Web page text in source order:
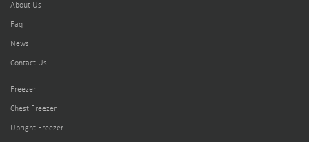
About Us
Faq
News
Contact Us
Freezer
Chest Freezer
Upright Freezer